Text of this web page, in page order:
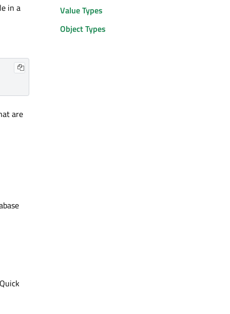
in a
are
Value Types
Object Types